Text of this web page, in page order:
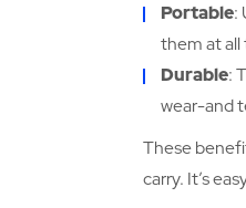
Portable:
them at all
Durable:
wear-and
These
carry. It’s